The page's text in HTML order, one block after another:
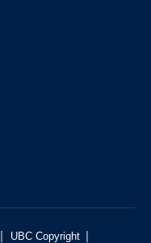
| UBC Copyright |